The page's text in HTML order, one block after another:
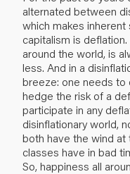
alternated between
which makes
capitalism is
around the world, is
less. And in a
breeze: one needs
hedge the risk of a
participate in any
disinflationary world,
both have the wind
classes have in bad
So, happiness all